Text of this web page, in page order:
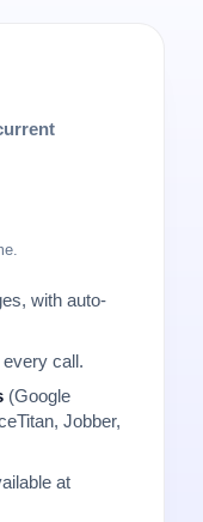
with auto-
call.
(Google
Jobber,
at